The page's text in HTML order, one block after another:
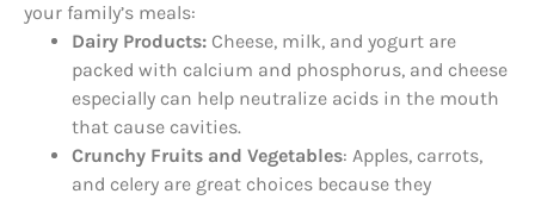
your family’s meals:
Dairy Products: Cheese, milk, and yogurt are
packed with calcium and phosphorus, and cheese
especially can help neutralize acids in the mouth
that cause cavities.
Crunchy Fruits and Vegetables: Apples, carrots,
and celery are great choices because they